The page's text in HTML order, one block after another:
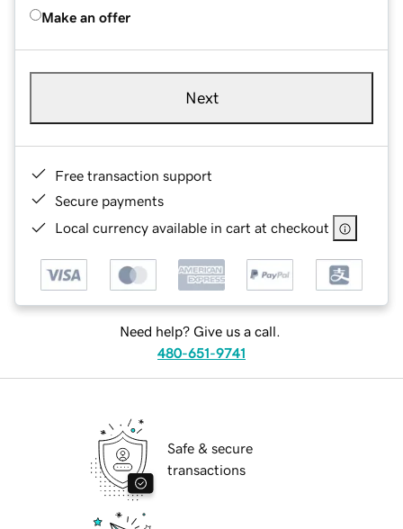
Make an offer
Next
Free transaction support
Secure payments
Local currency available in cart at checkout
Need help? Give us a call.
480-651-9741
Safe & secure
transactions